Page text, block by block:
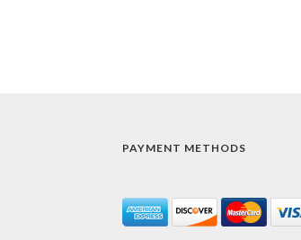
PAYMENT METHODS